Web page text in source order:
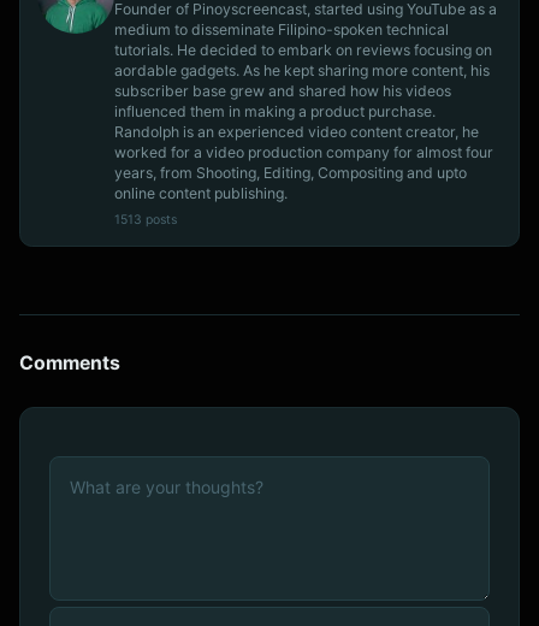
Founder of Pinoyscreencast, started using YouTube as a
medium to disseminate Filipino-spoken technical
tutorials. He decided to embark on reviews focusing on
aordable gadgets. As he kept sharing more content, his
subscriber base grew and shared how his videos
influenced them in making a product purchase.
Randolph is an experienced video content creator, he
worked for a video production company for almost four
years, from Shooting, Editing, Compositing and upto
online content publishing.
1513 posts
Comments